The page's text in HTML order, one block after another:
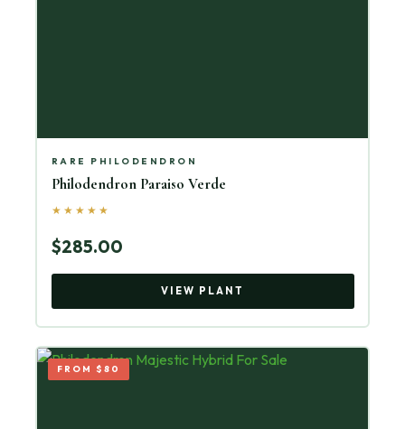
RARE PHILODENDRON
Philodendron Paraiso Verde
★★★★★
$285.00
VIEW PLANT
FROM $80